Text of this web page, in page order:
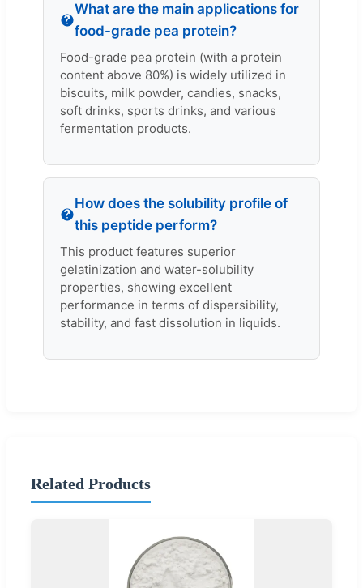
What are the main applications for
food-grade pea protein?
Food-grade pea protein (with a protein
content above 80%) is widely utilized in
biscuits, milk powder, candies, snacks,
soft drinks, sports drinks, and various
fermentation products.
How does the solubility profile of
this peptide perform?
This product features superior
gelatinization and water-solubility
properties, showing excellent
performance in terms of dispersibility,
stability, and fast dissolution in liquids.
Related Products